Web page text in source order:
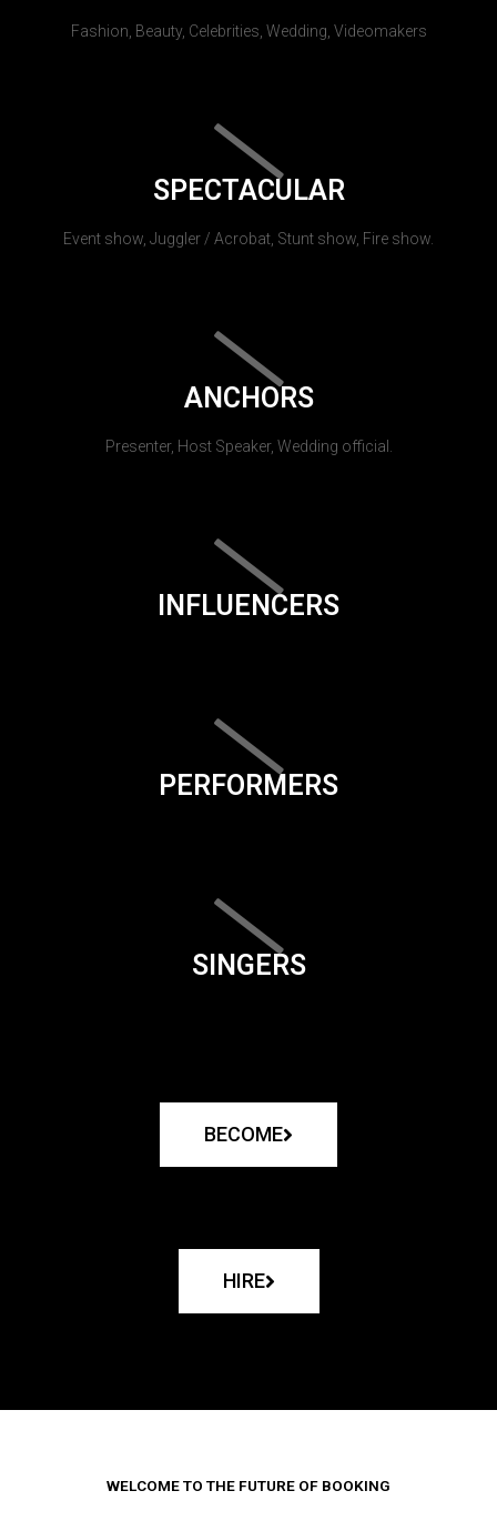
Fashion, Beauty, Celebrities, Wedding, Videomakers
SPECTACULAR
Event show, Juggler / Acrobat, Stunt show, Fire show.
ANCHORS
Presenter, Host Speaker, Wedding official.
INFLUENCERS
PERFORMERS
SINGERS
BECOME
HIRE
WELCOME TO THE FUTURE OF BOOKING